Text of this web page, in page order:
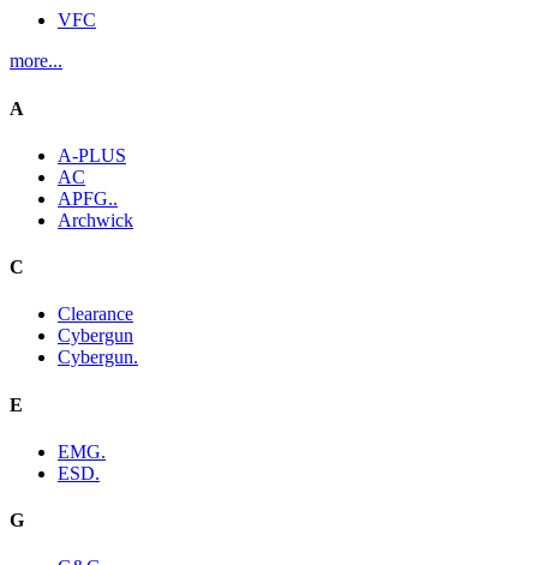
VFC
more...
A
A-PLUS
AC
APFG..
Archwick
C
Clearance
Cybergun
Cybergun.
E
EMG.
ESD.
G